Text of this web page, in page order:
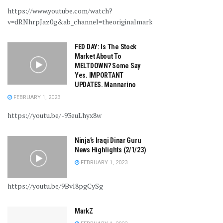
https://www.youtube.com/watch?
v=dRNhrpJaz0g&ab_channel=theoriginalmarkz
FED DAY: Is The Stock
Market About To
MELTDOWN? Some Say
Yes. IMPORTANT
UPDATES. Mannarino
FEBRUARY 1, 2023
https://youtu.be/-93euLhyx8w
Ninja’s Iraqi Dinar Guru
News Highlights (2/1/23)
FEBRUARY 1, 2023
https://youtu.be/9Bvl8pgCySg
MarkZ